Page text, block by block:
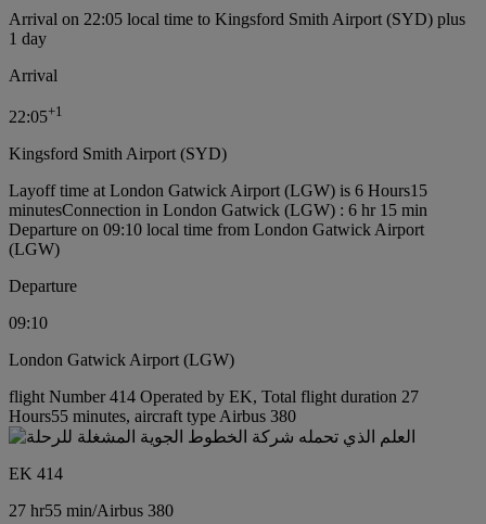
Arrival on 22:05 local time to Kingsford Smith Airport (SYD) plus
1 day
Arrival
22:05+1
Kingsford Smith Airport (SYD)
Layoff time at London Gatwick Airport (LGW) is 6 Hours15
minutesConnection in London Gatwick (LGW) : 6 hr 15 min
Departure on 09:10 local time from London Gatwick Airport
(LGW)
Departure
09:10
London Gatwick Airport (LGW)
flight Number 414 Operated by EK, Total flight duration 27
Hours55 minutes, aircraft type Airbus 380
EK 414
27 hr55 min/Airbus 380